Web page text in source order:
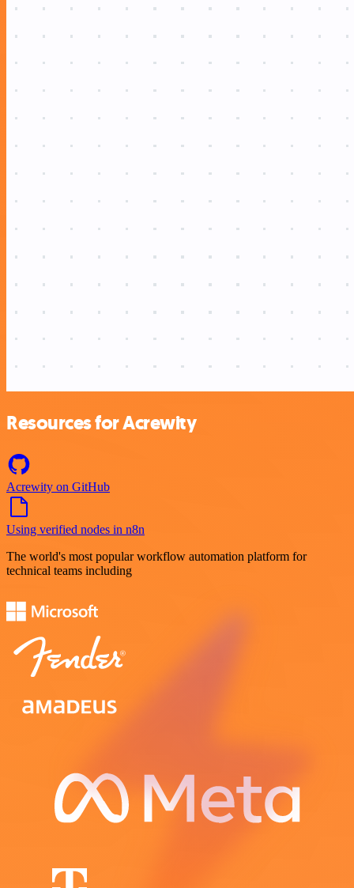
Resources for Acrewity
Acrewity on GitHub
Using verified nodes in n8n
The world's most popular workflow automation platform for
technical teams including